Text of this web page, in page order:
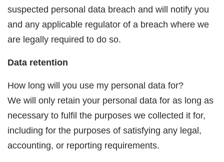
suspected personal data breach and will notify you
and any applicable regulator of a breach where we
are legally required to do so.
Data retention
How long will you use my personal data for?
We will only retain your personal data for as long as
necessary to fulfil the purposes we collected it for,
including for the purposes of satisfying any legal,
accounting, or reporting requirements.